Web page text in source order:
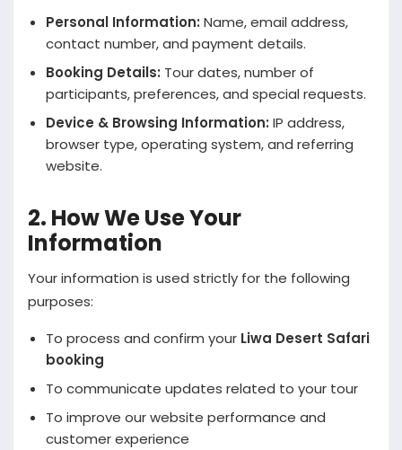
Personal Information: Name, email address,
contact number, and payment details.
Booking Details: Tour dates, number of
participants, preferences, and special requests.
Device & Browsing Information: IP address,
browser type, operating system, and referring
website.
2. How We Use Your
Information
Your information is used strictly for the following
purposes:
To process and confirm your Liwa Desert Safari
booking
To communicate updates related to your tour
To improve our website performance and
customer experience